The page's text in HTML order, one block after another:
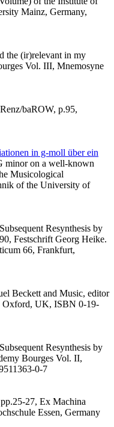
Mainz, Germany,
the (ir)relevant in my
Vol. III, Mnemosyne
baROW, p.95,
in g-moll über ein
minor on a well-known
Musicological
of the University of
Resynthesis by
Festschrift Georg Heike.
66, Frankfurt,
Beckett and Music, editor
Oxford, UK, ISBN 0-19-
Resynthesis by
Bourges Vol. II,
0-7
pp.25-27, Ex Machina
Essen, Germany